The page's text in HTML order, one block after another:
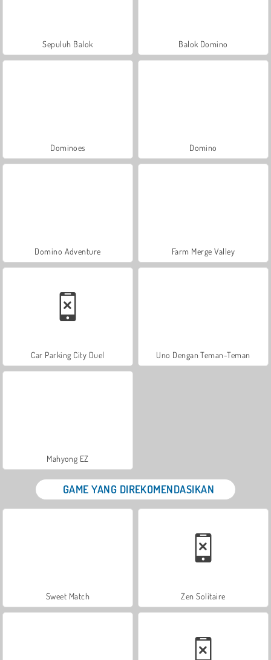
Sepuluh Balok Balok Domino
Dominoes Domino
Domino Adventure Farm Merge Valley
Car Parking City Duel Uno Dengan Teman-Teman
Mahyong EZ
GAME YANG DIREKOMENDASIKAN
Sweet Match Zen Solitaire